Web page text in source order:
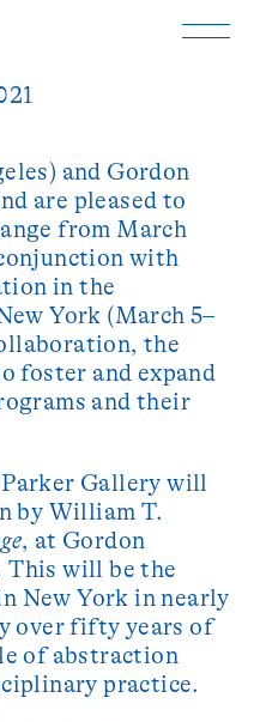
and Gordon
are pleased to
from March
with
in the
York (March 5–
the
foster and expand
and their
Gallery will
by William T.
, at Gordon
This will be the
New York in nearly
over fifty years of
of abstraction
practice.